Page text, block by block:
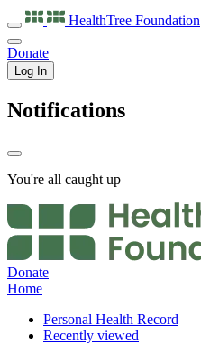
HealthTree Foundation
Donate
Log In
Notifications
You're all caught up
Donate
Home
Personal Health Record
Recently viewed